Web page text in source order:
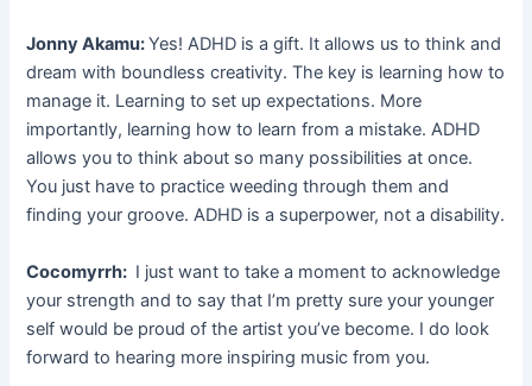
Jonny Akamu:Yes! ADHD is a gift. It allows us to think and
dream with boundless creativity. The key is learning how to
manage it. Learning to set up expectations. More
importantly, learning how to learn from a mistake. ADHD
allows you to think about so many possibilities at once.
You just have to practice weeding through them and
finding your groove. ADHD is a superpower, not a disability.
Cocomyrrh: I just want to take a moment to acknowledge
your strength and to say that I’m pretty sure your younger
self would be proud of the artist you’ve become. I do look
forward to hearing more inspiring music from you.